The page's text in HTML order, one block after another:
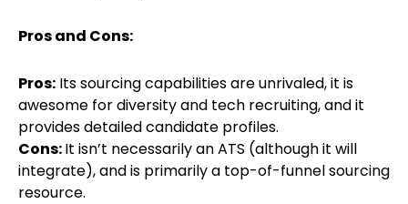
Pros and Cons:
Pros: Its sourcing capabilities are unrivaled, it is
awesome for diversity and tech recruiting, and it
provides detailed candidate profiles.
Cons:It isn’t necessarily an ATS (although it will
integrate), and is primarily a top-of-funnel sourcing
resource.